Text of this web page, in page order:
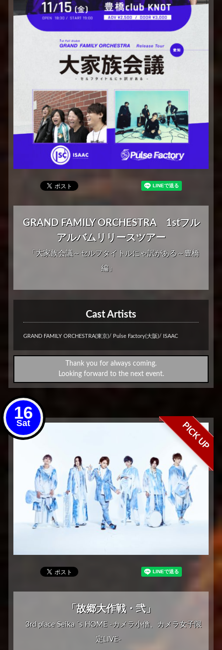
GRAND FAMILY ORCHESTRA 1stフル
アルバムリリースツアー
「大家族会議～セルフタイトルにゃ訳がある～豊橋
編」
Cast Artists
GRAND FAMILY ORCHESTRA(東京)/ Pulse Factory(大阪)/ ISAAC
Thank you for always coming.
Looking forward to the next event.
16
Sat PICK UP
「故郷大作戦・弐」
3rd place Seika ´s HOME -カメラ小僧、カメラ女子限
定LIVE-